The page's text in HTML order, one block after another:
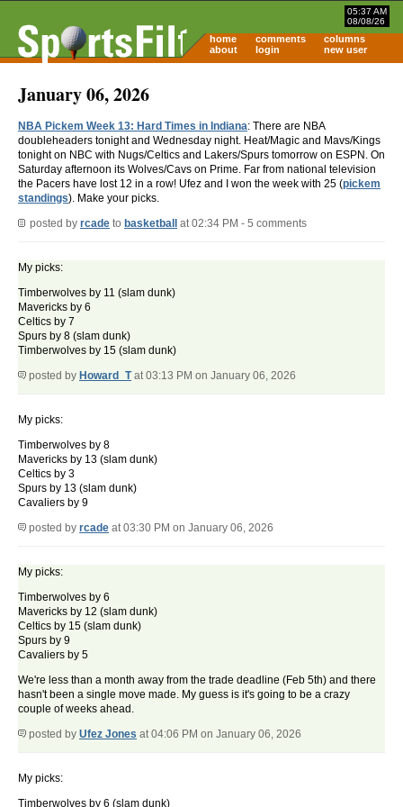
05:37 AM
08/08/26
home comments
columns
about
login new user
January 06, 2026
NBA Pickem Week 13: Hard Times in Indiana: There are NBA
doubleheaders tonight and Wednesday night. Heat/Magic and Mavs/Kings
tonight on NBC with Nugs/Celtics and Lakers/Spurs tomorrow on ESPN. On
Saturday afternoon its Wolves/Cavs on Prime. Far from national television
the Pacers have lost 12 in a row! Ufez and I won the week with 25 (pickem
standings). Make your picks.
posted by rcade to basketball at 02:34 PM - 5 comments
My picks:
Timberwolves by 11 (slam dunk)
Mavericks by 6
Celtics by 7
Spurs by 8 (slam dunk)
Timberwolves by 15 (slam dunk)
posted by Howard_Tat 03:13 PM on January 06, 2026
My picks:
Timberwolves by 8
Mavericks by 13 (slam dunk)
Celtics by 3
Spurs by 13 (slam dunk)
Cavaliers by 9
posted by rcade at 03:30 PM on January 06, 2026
My picks:
Timberwolves by 6
Mavericks by 12 (slam dunk)
Celtics by 15 (slam dunk)
Spurs by 9
Cavaliers by 5
We're less than a month away from the trade deadline (Feb 5th) and there
hasn't been a single move made. My guess is it's going to be a crazy
couple of weeks ahead.
posted by Ufez Jones at 04:06 PM on January 06, 2026
My picks:
Timberwolves by 6 (slam dunk)